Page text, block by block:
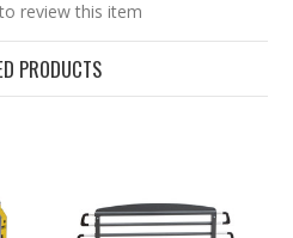
review this item
PRODUCTS